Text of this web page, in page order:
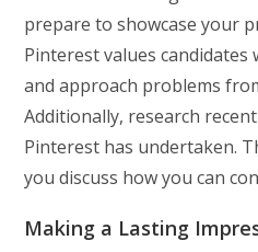
prepare to showcase your
Pinterest values
and approach problems
Additionally, research
Pinterest has undertaken.
you discuss how you can
Making a Lasting